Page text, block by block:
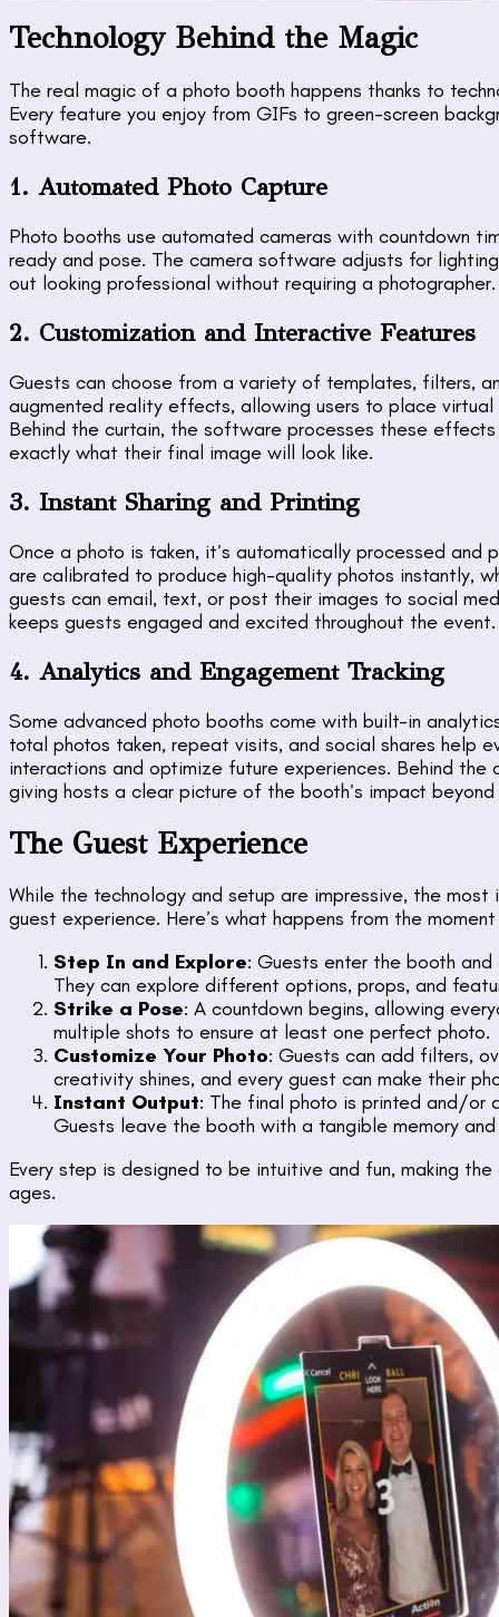
Technology Behind the Magic
The real magic of a photo booth happens thanks to
Every feature you enjoy from GIFs to green-screen
software.
1. Automated Photo Capture
Photo booths use automated cameras with countdown
ready and pose. The camera software adjusts for
out looking professional without requiring a photographer.
2. Customization and Interactive Features
Guests can choose from a variety of templates, filters,
augmented reality effects, allowing users to place virtual
Behind the curtain, the software processes these
exactly what their final image will look like.
3. Instant Sharing and Printing
Once a photo is taken, it’s automatically processed and
are calibrated to produce high-quality photos instantly,
guests can email, text, or post their images to social
keeps guests engaged and excited throughout the event.
4. Analytics and Engagement Tracking
Some advanced photo booths come with built-in
total photos taken, repeat visits, and social shares help
interactions and optimize future experiences. Behind
giving hosts a clear picture of the booth’s impact
The Guest Experience
While the technology and setup are impressive, the
guest experience. Here’s what happens from the
Step In and Explore: Guests enter the booth
They can explore different options, props, and
Strike a Pose: A countdown begins, allowing
multiple shots to ensure at least one perfect photo.
Customize Your Photo: Guests can add filters,
creativity shines, and every guest can make their
Instant Output: The final photo is printed and/or
Guests leave the booth with a tangible memory
Every step is designed to be intuitive and fun, making
ages.